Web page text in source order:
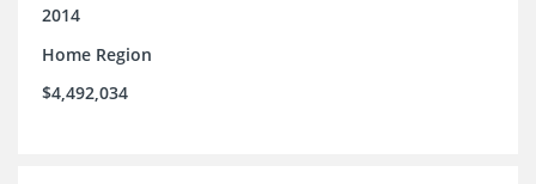
2014
Home Region
$4,492,034